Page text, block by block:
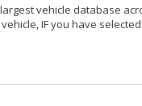
vehicle database
IF you have